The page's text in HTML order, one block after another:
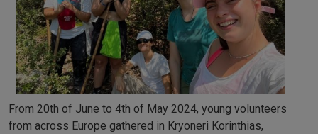
From 20th of June to 4th of May 2024, young volunteers
from across Europe gathered in Kryoneri Korinthias,